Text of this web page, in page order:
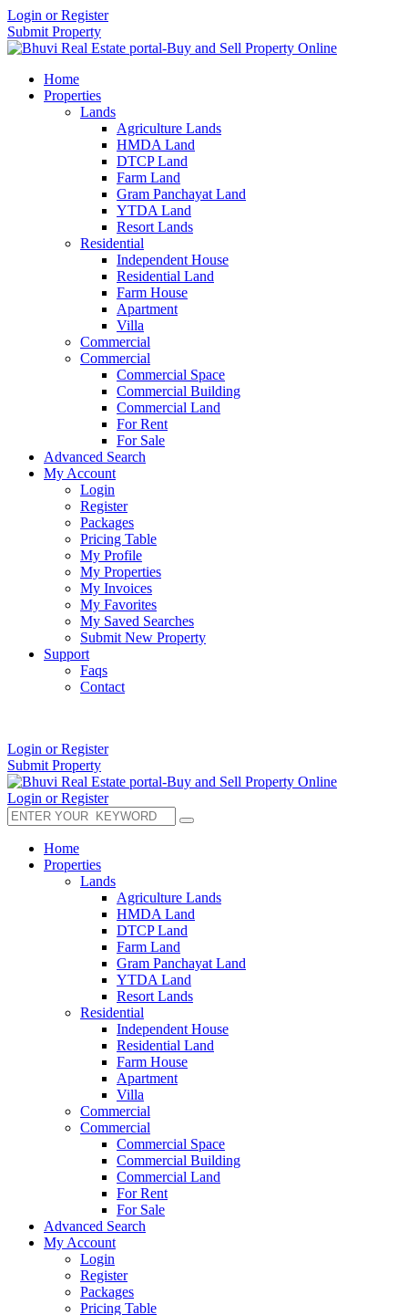
Login or Register
Submit Property
Home
Properties
Lands
Agriculture Lands
HMDA Land
DTCP Land
Farm Land
Gram Panchayat Land
YTDA Land
Resort Lands
Residential
Independent House
Residential Land
Farm House
Apartment
Villa
Commercial
Commercial
Commercial Space
Commercial Building
Commercial Land
For Rent
For Sale
Advanced Search
My Account
Login
Register
Packages
Pricing Table
My Profile
My Properties
My Invoices
My Favorites
My Saved Searches
Submit New Property
Support
Faqs
Contact
Login or Register
Submit Property
Login or Register
Home
Properties
Lands
Agriculture Lands
HMDA Land
DTCP Land
Farm Land
Gram Panchayat Land
YTDA Land
Resort Lands
Residential
Independent House
Residential Land
Farm House
Apartment
Villa
Commercial
Commercial
Commercial Space
Commercial Building
Commercial Land
For Rent
For Sale
Advanced Search
My Account
Login
Register
Packages
Pricing Table